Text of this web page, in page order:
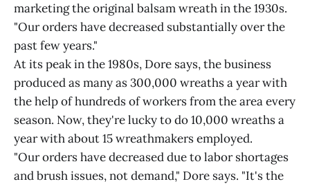
marketing the original balsam wreath in the 1930s.
"Our orders have decreased substantially over the
past few years."
At its peak in the 1980s, Dore says, the business
produced as many as 300,000 wreaths a year with
the help of hundreds of workers from the area every
season. Now, they're lucky to do 10,000 wreaths a
year with about 15 wreathmakers employed.
"Our orders have decreased due to labor shortages
and brush issues, not demand," Dore says. "It's the